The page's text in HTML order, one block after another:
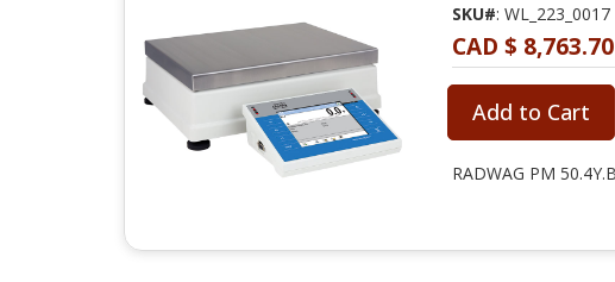
SKU#: WL_223_0017
CAD $ 8,763.70
Add to Cart
RADWAG PM